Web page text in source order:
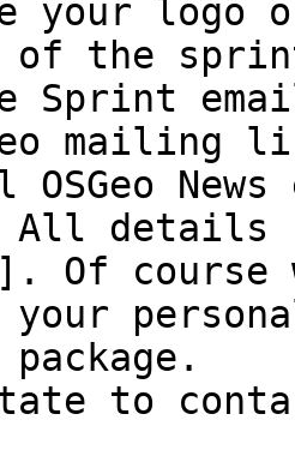
your
the
Sprint
mailing
All
Of course
your
to